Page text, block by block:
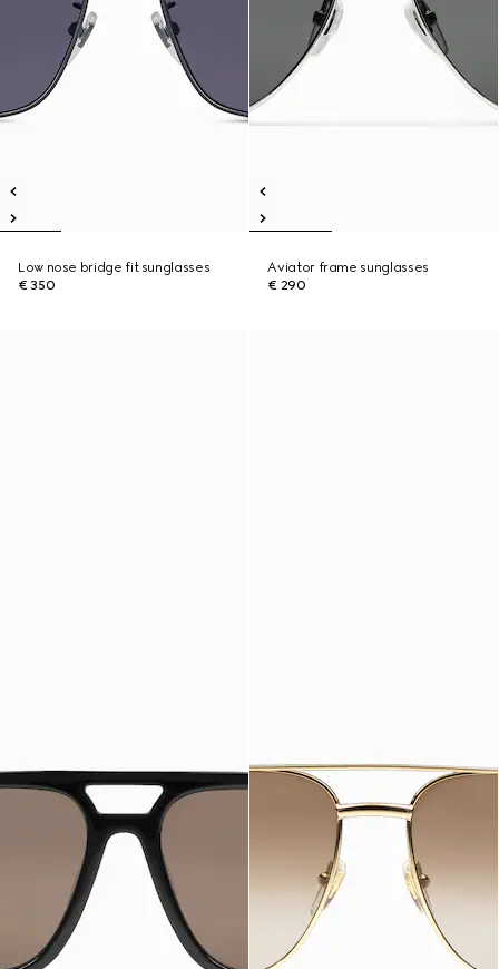
Low nose bridge fit sunglasses
€ 350
Aviator frame sunglasses
€ 290